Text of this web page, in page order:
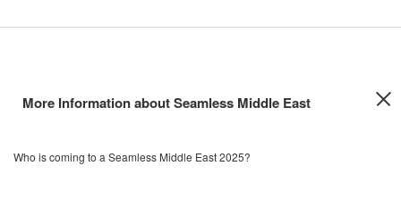
More Information about Seamless Middle East
Who is coming to a Seamless Middle East 2025?